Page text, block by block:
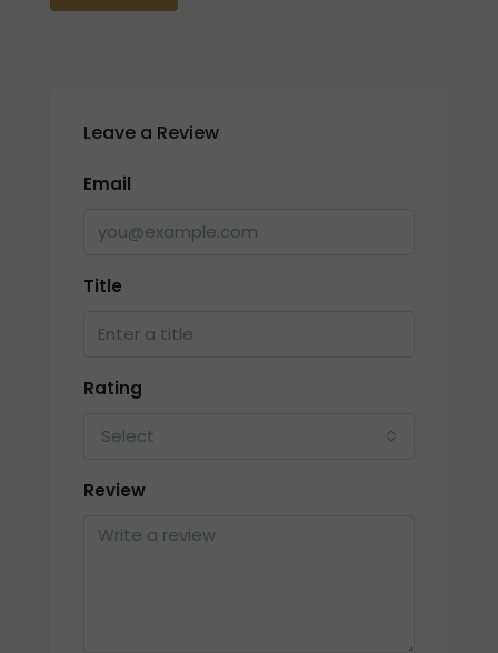
Leave a Review
Email
Title
Rating
Select
Review